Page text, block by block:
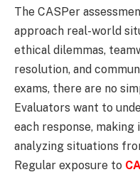
The CASPer
approach real-world
ethical dilemmas,
resolution, and
exams, there are no
Evaluators want to
each response,
analyzing situations
Regular exposure to